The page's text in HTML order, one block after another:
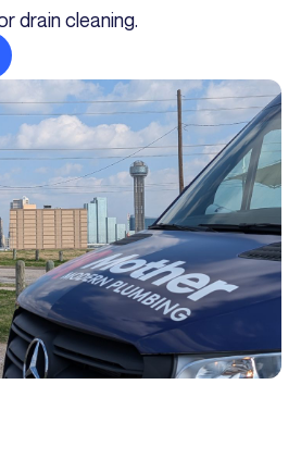
drain cleaning.